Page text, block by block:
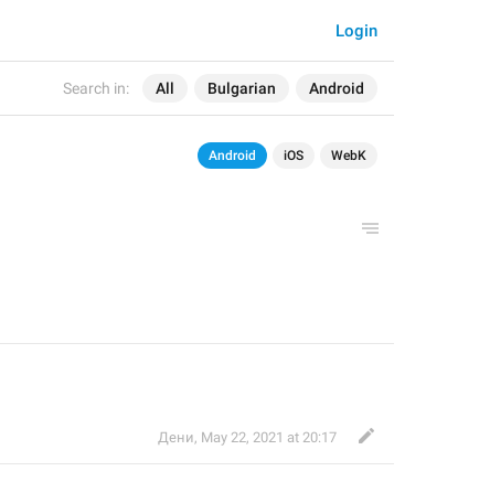
Search in: All Bulgarian Android
Login
Android iOS WebK
Дени, May 22, 2021 at 20:17